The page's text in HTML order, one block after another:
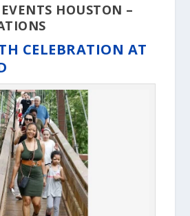
HOUSTON –
CELEBRATION AT